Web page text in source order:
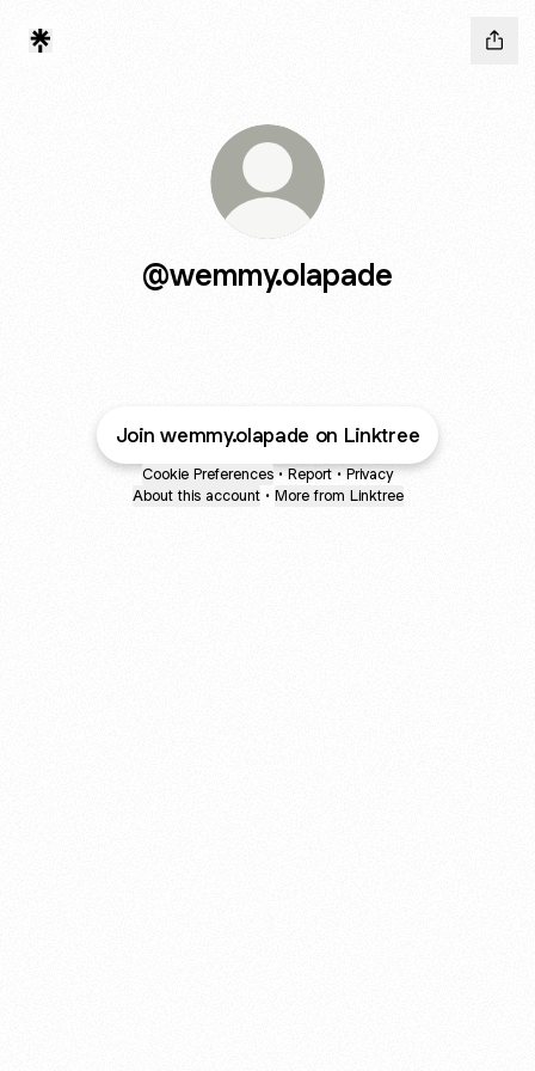
@wemmy.olapade
Join wemmy.olapade on Linktree
Cookie Preferences • Report • Privacy
About this account • More from Linktree